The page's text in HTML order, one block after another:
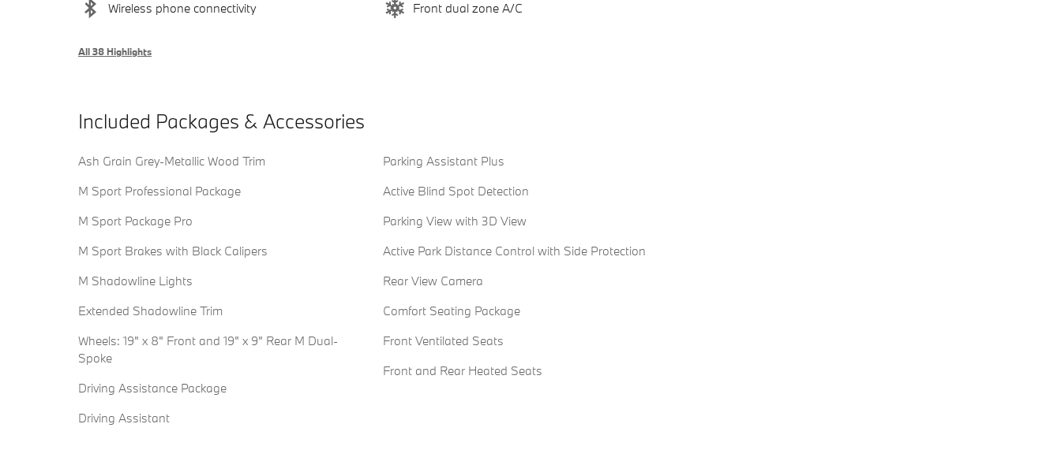
Wireless phone connectivity Front dual zone A/C
All 38 Highlights
Included Packages & Accessories
Ash Grain Grey-Metallic Wood Trim
M Sport Professional Package
M Sport Package Pro
M Sport Brakes with Black Calipers
M Shadowline Lights
Extended Shadowline Trim
Wheels: 19" x 8" Front and 19" x 9" Rear M Dual-
Spoke
Driving Assistance Package
Driving Assistant
Parking Assistant Plus
Active Blind Spot Detection
Parking View with 3D View
Active Park Distance Control with Side Protection
Rear View Camera
Comfort Seating Package
Front Ventilated Seats
Front and Rear Heated Seats